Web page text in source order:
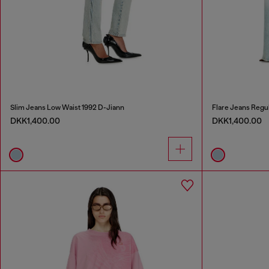
Slim Jeans Low Waist 1992 D-Jiann
DKK1,400.00
Flare Jeans
DKK1,400.00